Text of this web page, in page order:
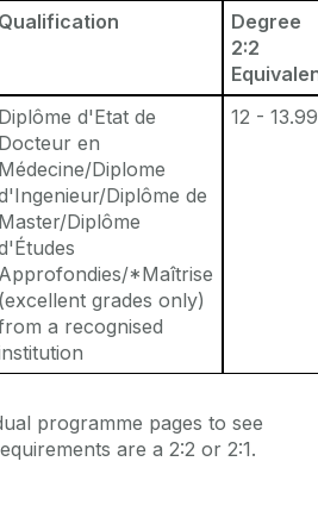
Qualification
Degree
2:2
Diplôme d'Etat de
Docteur en
Médecine/Diplome
Diplôme de
Master/Diplôme
Approfondies/*Maîtrise
(excellent grades only)
a recognised
12 - 13.99
programme pages to see
are a 2:2 or 2:1.